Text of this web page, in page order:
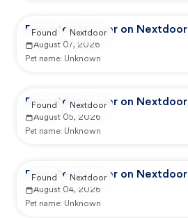
Reported by user on Nextdoor
August 07, 2026
Pet name: Unknown
Found Nextdoor
Reported by user on Nextdoor
August 05, 2026
Pet name: Unknown
Found Nextdoor
Reported by user on Nextdoor
August 04, 2026
Pet name: Unknown
Found Nextdoor